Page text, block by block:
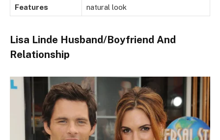
Features
natural look
Lisa Linde Husband/Boyfriend And
Relationship